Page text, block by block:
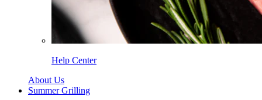
Help Center
About Us
Summer Grilling